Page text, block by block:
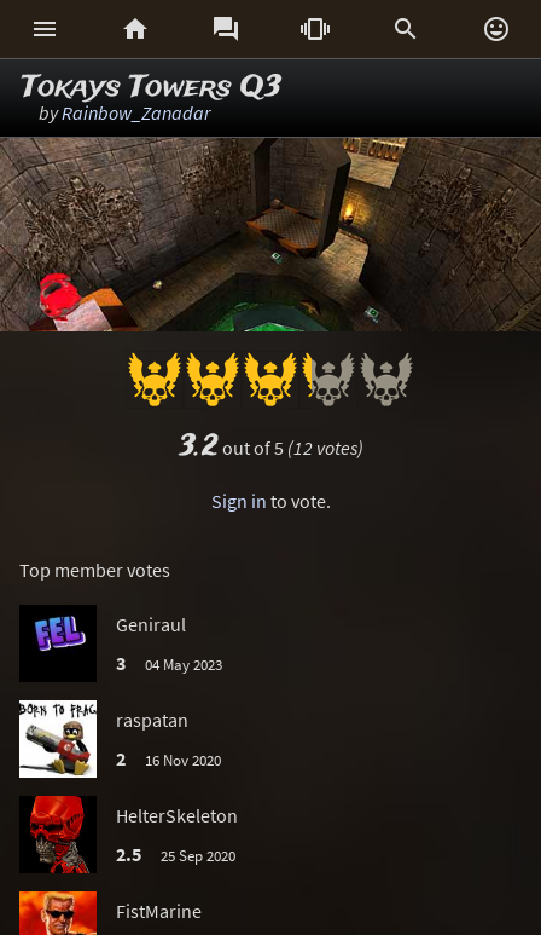
     
Tokays Towers Q3
byRainbow_Zanadar
3.2out of 5 (12 votes)
Sign in to vote.
Top member votes
Geniraul
3
04 May 2023
raspatan
2
16 Nov 2020
HelterSkeleton
2.5
25 Sep 2020
FistMarine